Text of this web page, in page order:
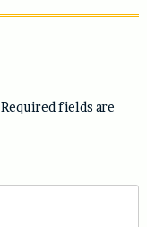
Required fields are